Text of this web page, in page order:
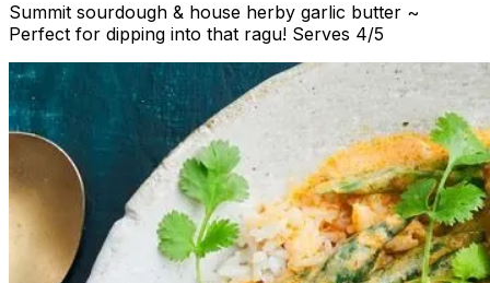
Summit sourdough & house herby garlic butter ~
Perfect for dipping into that ragu! Serves 4/5